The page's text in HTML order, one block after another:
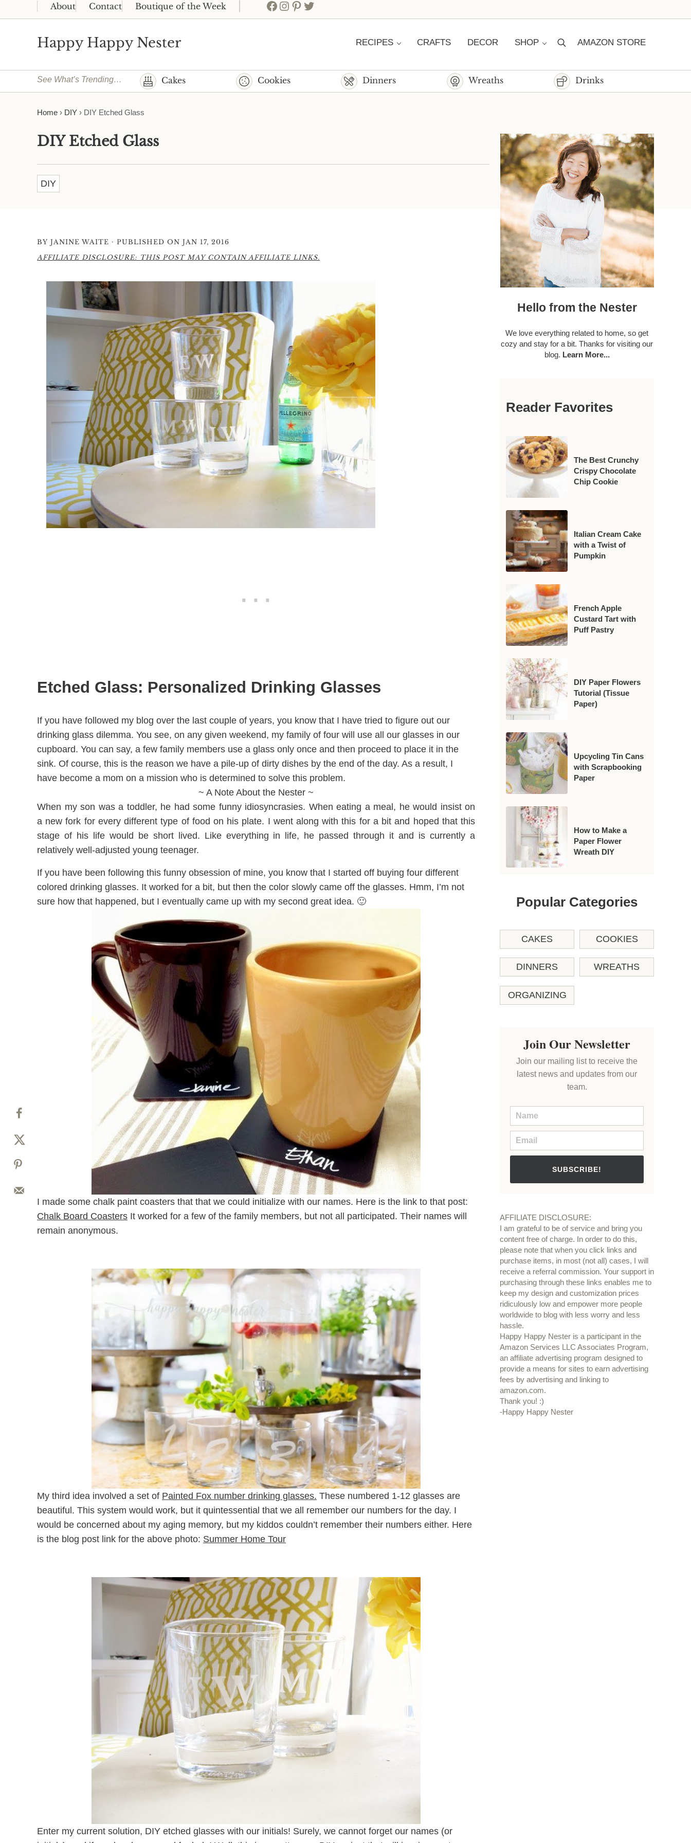
Skip to main content
Skip to header right navigation
Skip to site footer
About Contact Boutique of the Week Facebook
Instagram
Pinterest
Twitter
Happy Happy Nester RECIPES CRAFTS DECOR SHOP SearchAMAZON STORE
See What’s Trending… Cakes Cookies Dinners Wreaths Drinks
Home › DIY › DIY Etched Glass
DIY Etched Glass
DIY
BY JANINE WAITE · PUBLISHED ON JAN 17, 2016
AFFILIATE DISCLOSURE: THIS POST MAY CONTAIN AFFILIATE LINKS.
Etched Glass: Personalized Drinking Glasses
If you have followed my blog over the last couple of years, you know that I have tried to figure out our
drinking glass dilemma. You see, on any given weekend, my family of four will use all our glasses in our
cupboard. You can say, a few family members use a glass only once and then proceed to place it in the
sink. Of course, this is the reason we have a pile-up of dirty dishes by the end of the day. As a result, I
have become a mom on a mission who is determined to solve this problem.
~ A Note About the Nester ~
When my son was a toddler, he had some funny idiosyncrasies. When eating a meal, he would insist on
a new fork for every different type of food on his plate. I went along with this for a bit and hoped that this
stage of his life would be short lived. Like everything in life, he passed through it and is currently a
relatively well-adjusted young teenager.
If you have been following this funny obsession of mine, you know that I started off buying four different
colored drinking glasses. It worked for a bit, but then the color slowly came off the glasses. Hmm, I’m not
sure how that happened, but I eventually came up with my second great idea. 🙂
I made some chalk paint coasters that that we could initialize with our names. Here is the link to that post:
Chalk Board Coasters It worked for a few of the family members, but not all participated. Their names will
remain anonymous.
My third idea involved a set of Painted Fox number drinking glasses. These numbered 1-12 glasses are
beautiful. This system would work, but it quintessential that we all remember our numbers for the day. I
would be concerned about my aging memory, but my kiddos couldn’t remember their numbers either. Here
is the blog post link for the above photo: Summer Home Tour
Enter my current solution, DIY etched glasses with our initials! Surely, we cannot forget our names (or
Sidebar
Hello from the Nester
We love everything related to home, so get
cozy and stay for a bit. Thanks for visiting our
blog. Learn More...
Reader Favorites
The Best Crunchy
Crispy Chocolate
Chip Cookie
Italian Cream Cake
with a Twist of
Pumpkin
French Apple
Custard Tart with
Puff Pastry
DIY Paper Flowers
Tutorial (Tissue
Paper)
Upcycling Tin Cans
with Scrapbooking
Paper
How to Make a
Paper Flower
Wreath DIY
Popular Categories
CAKES COOKIES
DINNERS WREATHS
ORGANIZING
Join Our Newsletter
Join our mailing list to receive the
latest news and updates from our
team.
SUBSCRIBE!
AFFILIATE DISCLOSURE:
I am grateful to be of service and bring you
content free of charge. In order to do this,
please note that when you click links and
purchase items, in most (not all) cases, I will
receive a referral commission. Your support in
purchasing through these links enables me to
keep my design and customization prices
ridiculously low and empower more people
worldwide to blog with less worry and less
hassle.
Happy Happy Nester is a participant in the
Amazon Services LLC Associates Program,
an affiliate advertising program designed to
provide a means for sites to earn advertising
fees by advertising and linking to
amazon.com.
Thank you! :)
-Happy Happy Nester